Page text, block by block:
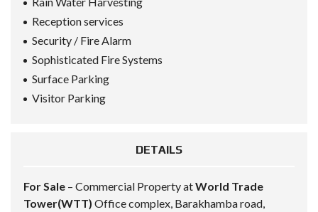
Reception services
Security / Fire Alarm
Sophisticated Fire Systems
Surface Parking
Visitor Parking
DETAILS
For Sale – Commercial Property atWorld Trade
Tower(WTT) Office complex, Barakhamba road,